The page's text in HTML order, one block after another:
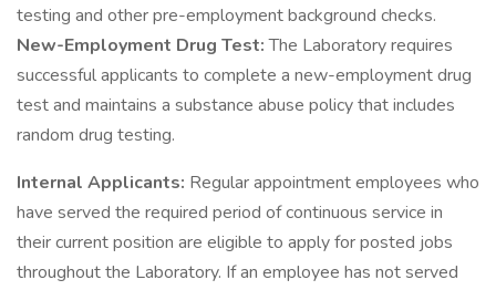
testing and other pre-employment background checks.
New-Employment Drug Test:The Laboratory requires
successful applicants to complete a new-employment drug
test and maintains a substance abuse policy that includes
random drug testing.
Internal Applicants: Regular appointment employees who
have served the required period of continuous service in
their current position are eligible to apply for posted jobs
throughout the Laboratory. If an employee has not served